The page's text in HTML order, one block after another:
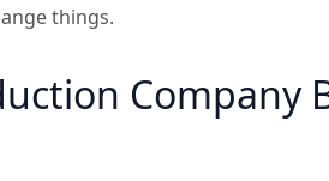
things.
Company